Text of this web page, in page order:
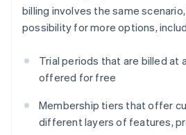
billing involves the same
possibility for more options,
Trial periods that are billed at
offered for free
Membership tiers that offer
different layers of features,